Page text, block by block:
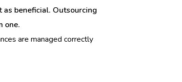
beneficial. Outsourcing
one.
are managed correctly